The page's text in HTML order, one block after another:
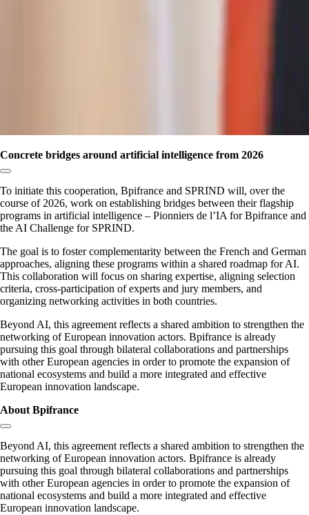
Concrete bridges around artificial intelligence from 2026
Copy link to section:
To initiate this cooperation, Bpifrance and SPRIND will, over the
course of 2026, work on establishing bridges between their flagship
programs in artificial intelligence – Pionniers de l’IA for Bpifrance and
the AI Challenge for SPRIND.
The goal is to foster complementarity between the French and German
approaches, aligning these programs within a shared roadmap for AI.
This collaboration will focus on sharing expertise, aligning selection
criteria, cross-participation of experts and jury members, and
organizing networking activities in both countries.
Beyond AI, this agreement reflects a shared ambition to strengthen the
networking of European innovation actors. Bpifrance is already
pursuing this goal through bilateral collaborations and partnerships
with other European agencies in order to promote the expansion of
national ecosystems and build a more integrated and effective
European innovation landscape.
About Bpifrance
Copy link to section:
Beyond AI, this agreement reflects a shared ambition to strengthen the
networking of European innovation actors. Bpifrance is already
pursuing this goal through bilateral collaborations and partnerships
with other European agencies in order to promote the expansion of
national ecosystems and build a more integrated and effective
European innovation landscape.